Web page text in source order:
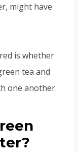
might have
is whether
tea and
one another.